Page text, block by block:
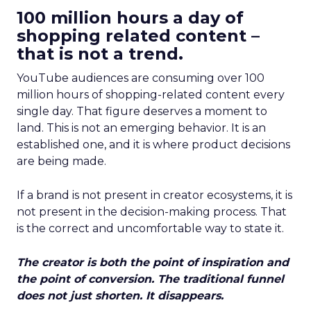
100 million hours a day of
shopping related content –
that is not a trend.
YouTube audiences are consuming over 100
million hours of shopping-related content every
single day. That figure deserves a moment to
land. This is not an emerging behavior. It is an
established one, and it is where product decisions
are being made.
If a brand is not present in creator ecosystems, it is
not present in the decision-making process. That
is the correct and uncomfortable way to state it.
The creator is both the point of inspiration and
the point of conversion. The traditional funnel
does not just shorten. It disappears.